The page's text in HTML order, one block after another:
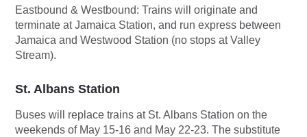
Eastbound & Westbound: Trains will originate and
terminate at Jamaica Station, and run express between
Jamaica and Westwood Station (no stops at Valley
Stream).
St. Albans Station
Buses will replace trains at St. Albans Station on the
weekends of May 15-16 and May 22-23. The substitute